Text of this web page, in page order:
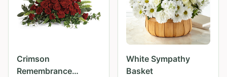
Crimson
Remembrance
White Sympathy
Basket